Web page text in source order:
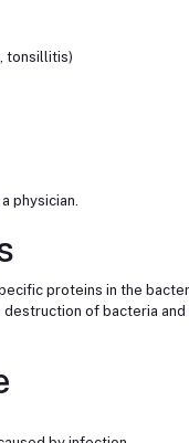
tonsillitis)
physician.
proteins in the
of bacteria